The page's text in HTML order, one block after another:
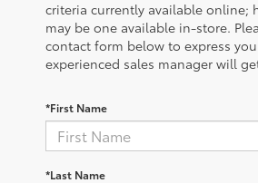
criteria currently available online;
may be one available in-store.
contact form below to express
experienced sales manager will
*First Name
*Last Name